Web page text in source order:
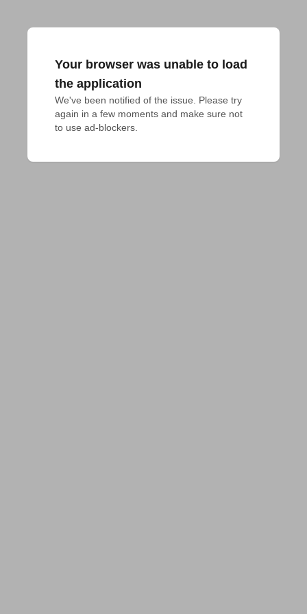
Your browser was unable to load
the application
We've been notified of the issue. Please try
again in a few moments and make sure not
to use ad-blockers.